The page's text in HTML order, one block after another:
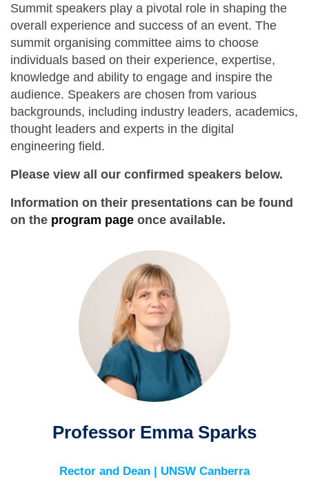
Summit speakers play a pivotal role in shaping the
overall experience and success of an event. The
summit organising committee aims to choose
individuals based on their experience, expertise,
knowledge and ability to engage and inspire the
audience. Speakers are chosen from various
backgrounds, including industry leaders, academics,
thought leaders and experts in the digital
engineering field.
Please view all our confirmed speakers below.
Information on their presentations can be found
on the program page once available.
Professor Emma Sparks
Rector and Dean | UNSW Canberra